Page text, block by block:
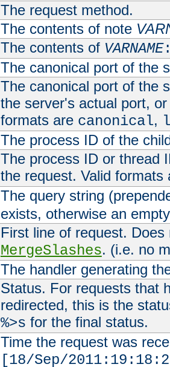
The request method.
The contents of note
The contents of VARNAME
The canonical port of the
The canonical port of the
the server's actual port,
formats are canonical,
The process ID of the
The process ID or thread
the request. Valid
The query string
exists, otherwise an
First line of request. Does
MergeSlashes. (i.e. no
The handler generating
Status. For requests that
redirected, this is the
%>s for the final status.
Time the request was
[18/Sep/